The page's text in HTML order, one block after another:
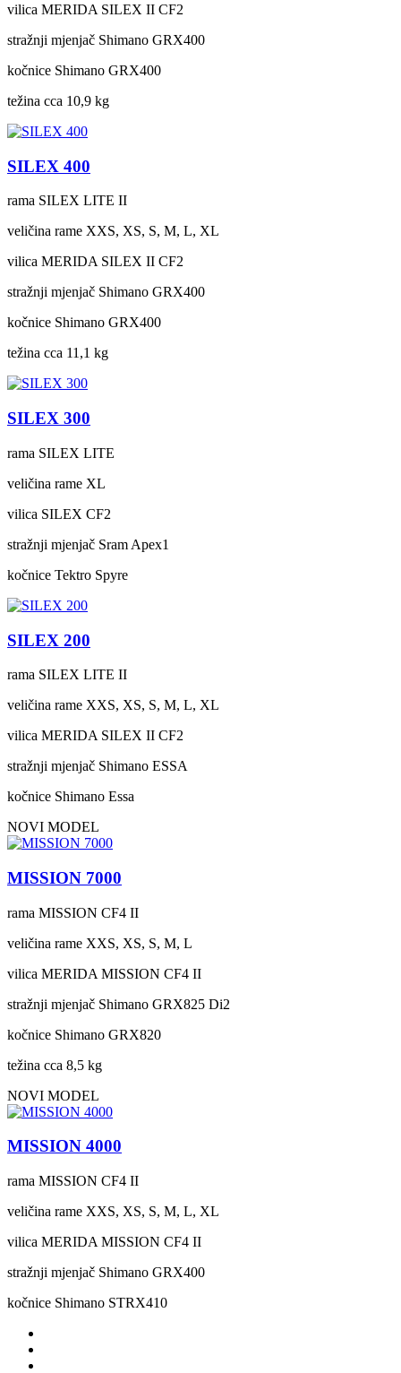
vilica MERIDA SILEX II CF2
stražnji mjenjač Shimano GRX400
kočnice Shimano GRX400
težina cca 10,9 kg
SILEX 400
rama SILEX LITE II
veličina rame XXS, XS, S, M, L, XL
vilica MERIDA SILEX II CF2
stražnji mjenjač Shimano GRX400
kočnice Shimano GRX400
težina cca 11,1 kg
SILEX 300
rama SILEX LITE
veličina rame XL
vilica SILEX CF2
stražnji mjenjač Sram Apex1
kočnice Tektro Spyre
SILEX 200
rama SILEX LITE II
veličina rame XXS, XS, S, M, L, XL
vilica MERIDA SILEX II CF2
stražnji mjenjač Shimano ESSA
kočnice Shimano Essa
NOVI MODEL
MISSION 7000
rama MISSION CF4 II
veličina rame XXS, XS, S, M, L
vilica MERIDA MISSION CF4 II
stražnji mjenjač Shimano GRX825 Di2
kočnice Shimano GRX820
težina cca 8,5 kg
NOVI MODEL
MISSION 4000
rama MISSION CF4 II
veličina rame XXS, XS, S, M, L, XL
vilica MERIDA MISSION CF4 II
stražnji mjenjač Shimano GRX400
kočnice Shimano STRX410